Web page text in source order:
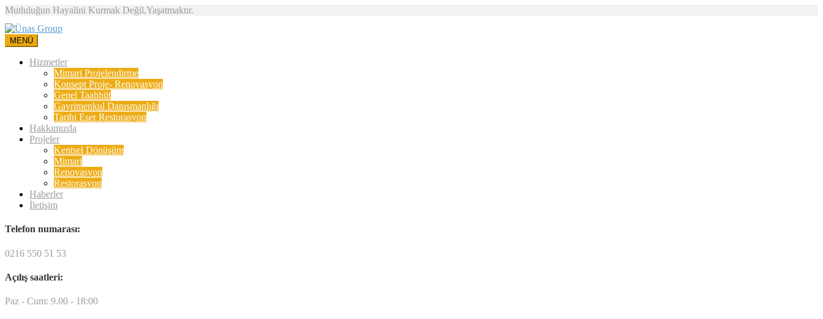
Mutluluğun Hayalini Kurmak Değil,Yaşatmaktır.
MENÜ
Hizmetler
Mimari Projelendirme
Konsept Proje- Renovasyon
Genel Taahhüt
Gayrimenkul Danışmanlığı
Tarihi Eser Restorasyon
Hakkımızda
Projeler
Kentsel Dönüşüm
Mimari
Renovasyon
Restorasyon
Haberler
İletişim
Telefon numarası:
0216 550 51 53
Açılış saatleri:
Paz - Cum: 9.00 - 18:00